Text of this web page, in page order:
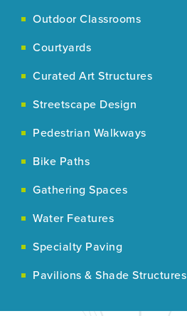
Outdoor Classrooms
Courtyards
Curated Art Structures
Streetscape Design
Pedestrian Walkways
Bike Paths
Gathering Spaces
Water Features
Specialty Paving
Pavilions & Shade Structures